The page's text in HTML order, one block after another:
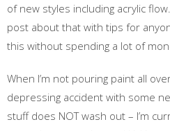
of new styles including acrylic
post about that with tips for
this without spending a lot of
When I’m not pouring paint all
depressing accident with some
stuff does NOT wash out – I’m